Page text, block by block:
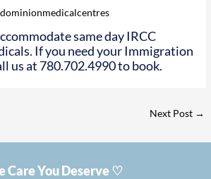
dominionmedicalcentres
same day IRCC
If you need your Immigration
us at 780.702.4990 to book.
Next Post →
Care You Deserve ♡